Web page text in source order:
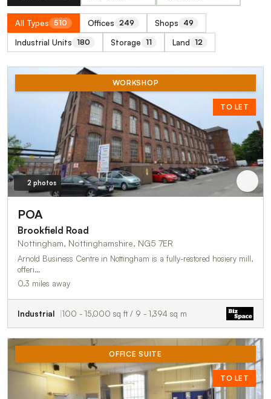
All Types 510 Offices 249 Shops 49
Industrial Units 180 Storage 11 Land 12
WORKSHOP
TO LET
2 photos
POA
Brookfield Road
Nottingham, Nottinghamshire, NG5 7ER
Arnold Business Centre in Nottingham is a fully-restored hosiery mill,
offeri…
0.3 miles away
Industrial 100 - 15,000 sq ft / 9 - 1,394 sq m
OFFICE SUITE
TO LET